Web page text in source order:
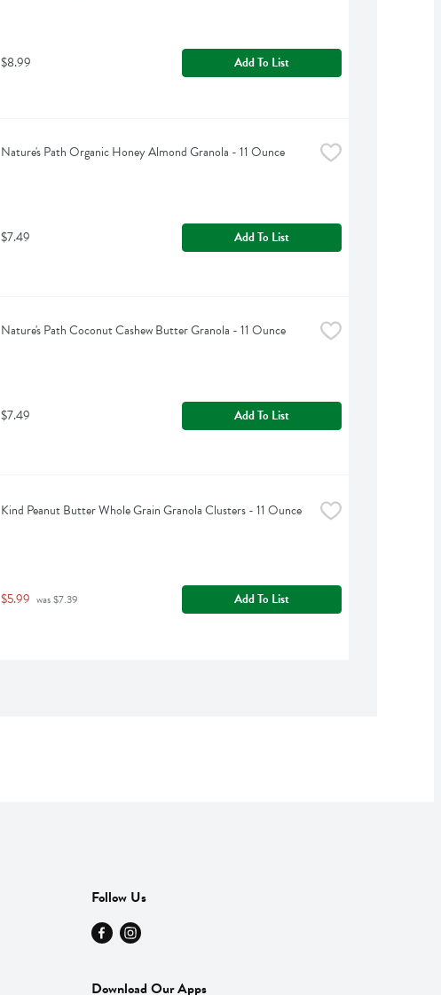
$8.99 Add To List
Nature's Path Organic Honey Almond Granola - 11 Ounce
$7.49 Add To List
Nature's Path Coconut Cashew Butter Granola - 11 Ounce
$7.49 Add To List
Kind Peanut Butter Whole Grain Granola Clusters - 11 Ounce
$5.99 was $7.39 Add To List
Follow Us
Download Our Apps